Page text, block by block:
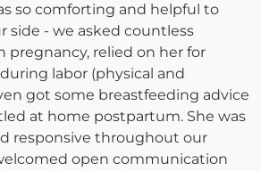
so comforting and helpful to
side - we asked countless
relied on her for
labor (physical and
got some breastfeeding advice
at home postpartum. She was
responsive throughout our
open communication